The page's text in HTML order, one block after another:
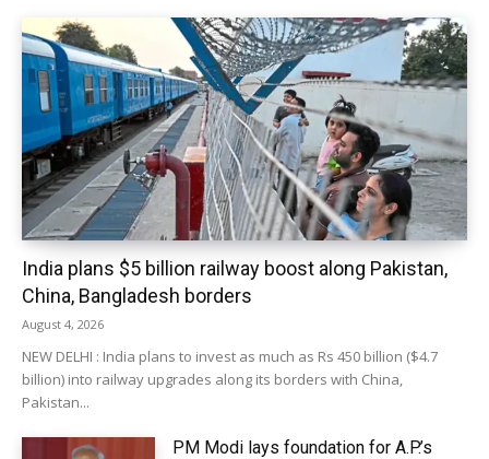
India plans $5 billion railway boost along Pakistan,
China, Bangladesh borders
August 4, 2026
NEW DELHI : India plans to invest as much as Rs 450 billion ($4.7
billion) into railway upgrades along its borders with China,
Pakistan...
PM Modi lays foundation for A.P.’s